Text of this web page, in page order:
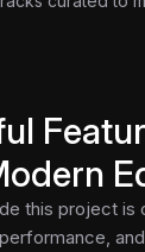
this project